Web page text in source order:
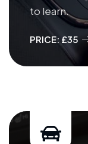
to learn.
PRICE: £35